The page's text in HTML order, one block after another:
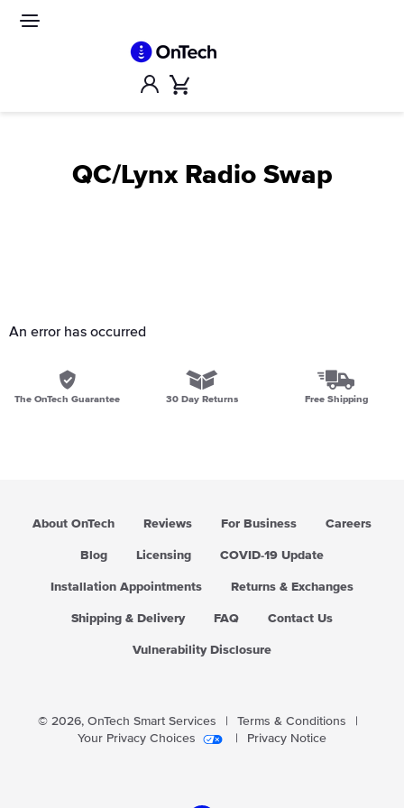
Account
QC/Lynx Radio Swap
An error has occurred
The OnTech Guarantee 30 Day Returns Free Shipping
About OnTech Reviews For Business Careers
Blog Licensing COVID-19 Update
Installation Appointments Returns & Exchanges
Shipping & Delivery FAQ Contact Us
Vulnerability Disclosure
© 2026, OnTech Smart Services Terms & Conditions
Your Privacy Choices
Privacy Notice